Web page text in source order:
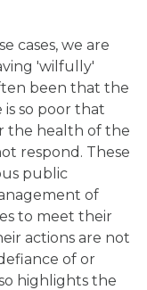
cases, we are
'wilfully'
been that the
so poor that
the health of the
respond. These
public
of
to meet their
actions are not
of or
highlights the